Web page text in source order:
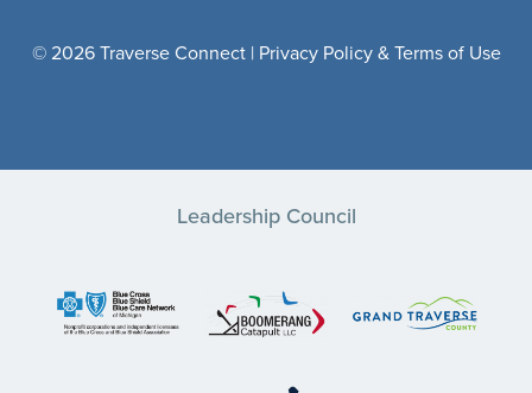
© 2026 Traverse Connect | Privacy Policy & Terms of Use
Leadership Council